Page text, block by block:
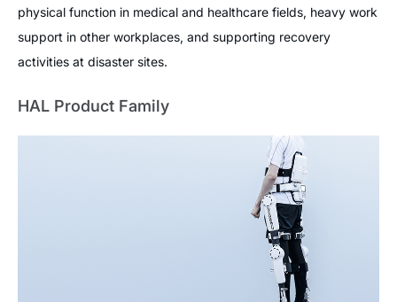
physical function in medical and healthcare fields, heavy work
support in other workplaces, and supporting recovery
activities at disaster sites.
HAL Product Family